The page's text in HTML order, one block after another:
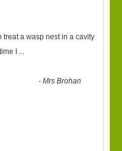
treat a wasp nest in a cavity
I ...
-Mrs Brohan